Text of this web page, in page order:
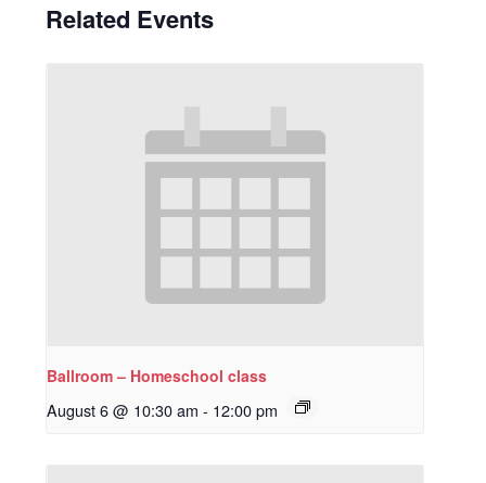
Related Events
Ballroom – Homeschool class
August 6 @ 10:30 am - 12:00 pm